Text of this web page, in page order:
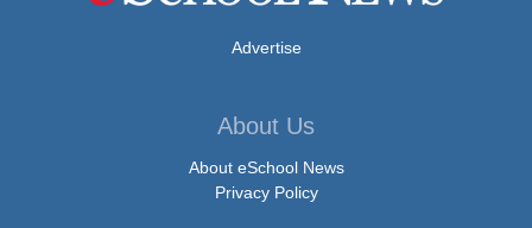
Advertise
About Us
About eSchool News
Privacy Policy